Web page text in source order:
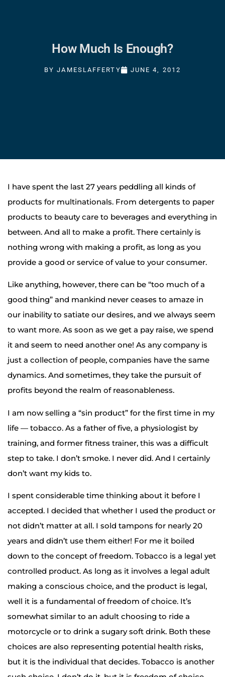
How Much Is Enough?
BY JAMESLAFFERTY JUNE 4, 2012
I have spent the last 27 years peddling all kinds of
products for multinationals. From detergents to paper
products to beauty care to beverages and everything in
between. And all to make a profit. There certainly is
nothing wrong with making a profit, as long as you
provide a good or service of value to your consumer.
Like anything, however, there can be “too much of a
good thing” and mankind never ceases to amaze in
our inability to satiate our desires, and we always seem
to want more. As soon as we get a pay raise, we spend
it and seem to need another one! As any company is
just a collection of people, companies have the same
dynamics. And sometimes, they take the pursuit of
profits beyond the realm of reasonableness.
I am now selling a “sin product” for the first time in my
life — tobacco. As a father of five, a physiologist by
training, and former fitness trainer, this was a difficult
step to take. I don’t smoke. I never did. And I certainly
don’t want my kids to.
I spent considerable time thinking about it before I
accepted. I decided that whether I used the product or
not didn’t matter at all. I sold tampons for nearly 20
years and didn’t use them either! For me it boiled
down to the concept of freedom. Tobacco is a legal yet
controlled product. As long as it involves a legal adult
making a conscious choice, and the product is legal,
well it is a fundamental of freedom of choice. It’s
somewhat similar to an adult choosing to ride a
motorcycle or to drink a sugary soft drink. Both these
choices are also representing potential health risks,
but it is the individual that decides. Tobacco is another